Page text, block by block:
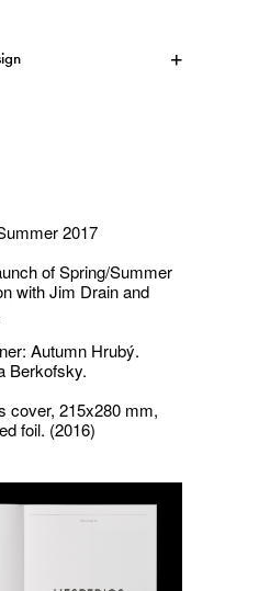
2017
ofSpring/Summer
with Jim Drain and
Autumn Hrubý.
Berkofsky.
cover, 215x280 mm,
foil. (2016)